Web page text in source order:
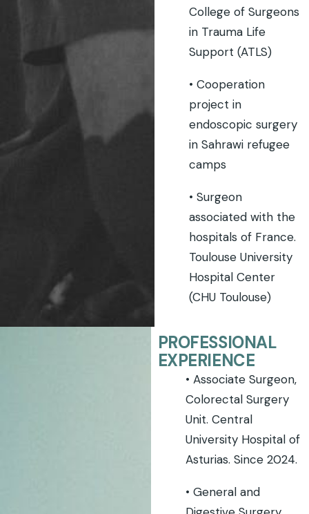
College of Surgeons
in Trauma Life
Support (ATLS)
• Cooperation
project in
endoscopic surgery
in Sahrawi refugee
camps
• Surgeon
associated with the
hospitals of France.
Toulouse University
Hospital Center
(CHU Toulouse)
PROFESSIONAL
EXPERIENCE
• Associate Surgeon,
Colorectal Surgery
Unit. Central
University Hospital of
Asturias. Since 2024.
• General and